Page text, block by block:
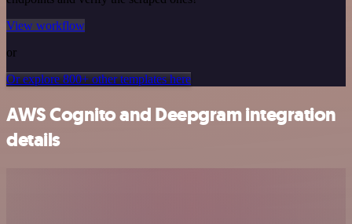
View workflow
or
Or explore 800+ other templates here
AWS Cognito and Deepgram integration
details